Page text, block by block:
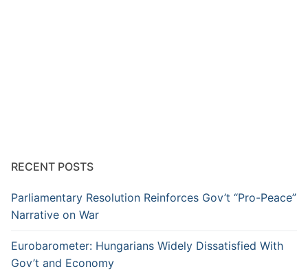
RECENT POSTS
Parliamentary Resolution Reinforces Gov’t “Pro-Peace”
Narrative on War
Eurobarometer: Hungarians Widely Dissatisfied With
Gov’t and Economy